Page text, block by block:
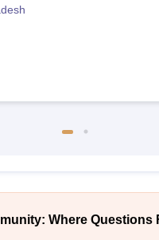
Where Questions